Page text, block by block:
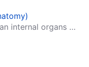
Virtual 3D model of human internal organs with descriptions.